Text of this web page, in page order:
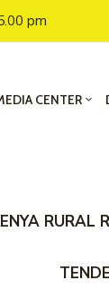
pm
CENTER
RURAL